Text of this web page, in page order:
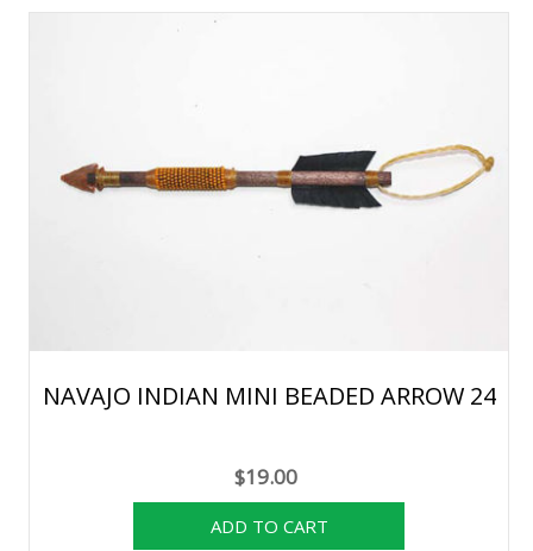
NAVAJO INDIAN MINI BEADED ARROW 24
$19.00